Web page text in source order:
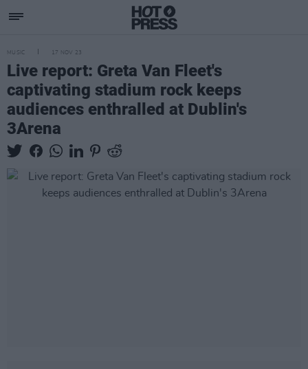
MUSIC 17 NOV 23
Live report: Greta Van Fleet's
captivating stadium rock keeps
audiences enthralled at Dublin's
3Arena